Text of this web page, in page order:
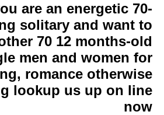
are an energetic 70-
solitary and want to
70 12 months-old
men and women for
romance otherwise
lookup us up on line
now